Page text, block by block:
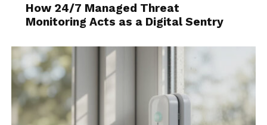
Beta-alanine is a type of amino acid that is
responsible for improving one’s strength. You can
increase your physical activity hours by consuming
it.
How 24/7 Managed Threat
Monitoring Acts as a Digital Sentry